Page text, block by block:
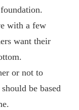
with a few
want their
or not to
be based